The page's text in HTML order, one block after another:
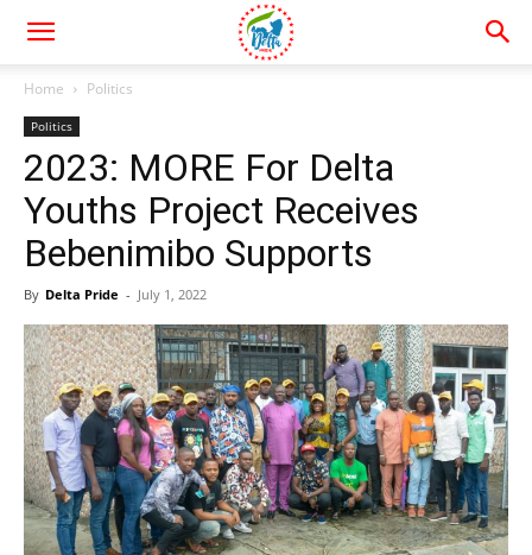
Home Politics
Politics
2023: MORE For Delta
Youths Project Receives
Bebenimibo Supports
By Delta Pride - July 1, 2022